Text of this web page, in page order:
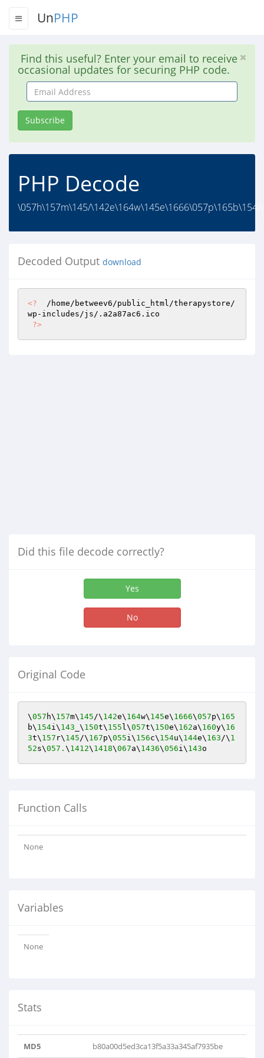
UnPHP
Find this useful? Enter your email to receive
occasional updates for securing PHP code.
Email
Address
Subscribe
PHP Decode
\057h\157m\145/
Decoded Output download
<?
  /home/betweev6/public_html/therapystore/
wp-includes/js/.a2a87ac6.ico
?>
Did this file decode correctly?
Yes
No
Original Code
\057 h\ 157m\ 145/\ 142e\ 164w\ 145e\ 1666\057p\ 165
b\ 154i\ 143 _\ 150t\ 155 l\057t\ 150e\ 162a\ 160y\ 16
3t\ 157 r\ 145/\ 167p\055i\ 156c\ 154u\ 144e\ 163/\ 1
52s\057. \ 1412\ 1418\067a\ 1436\056i\ 143
Function Calls
None
Variables
None
Stats
MD5 b80a00d5ed3ca13f5a33a345af7935be